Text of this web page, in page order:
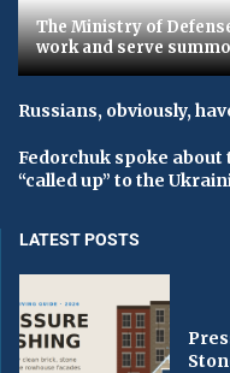
The Ministry of
work and serve
Russians, obviously,
Fedorchuk spoke
“called up” to the
LATEST POSTS